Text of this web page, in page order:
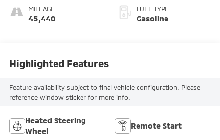
MILEAGE
45,440
FUEL TYPE
Gasoline
Highlighted Features
Feature availability subject to final vehicle configuration. Please
reference window sticker for more info.
Heated Steering
Wheel
Remote Start